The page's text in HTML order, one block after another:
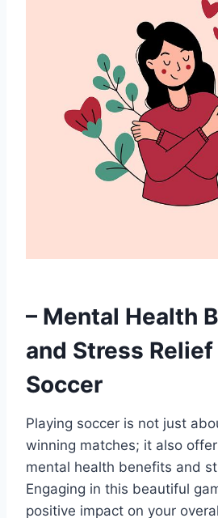
– Mental Health
and Stress
Soccer
Playing soccer is not just
winning matches; it also
mental health benefits and
Engaging in this beautiful
positive impact on your